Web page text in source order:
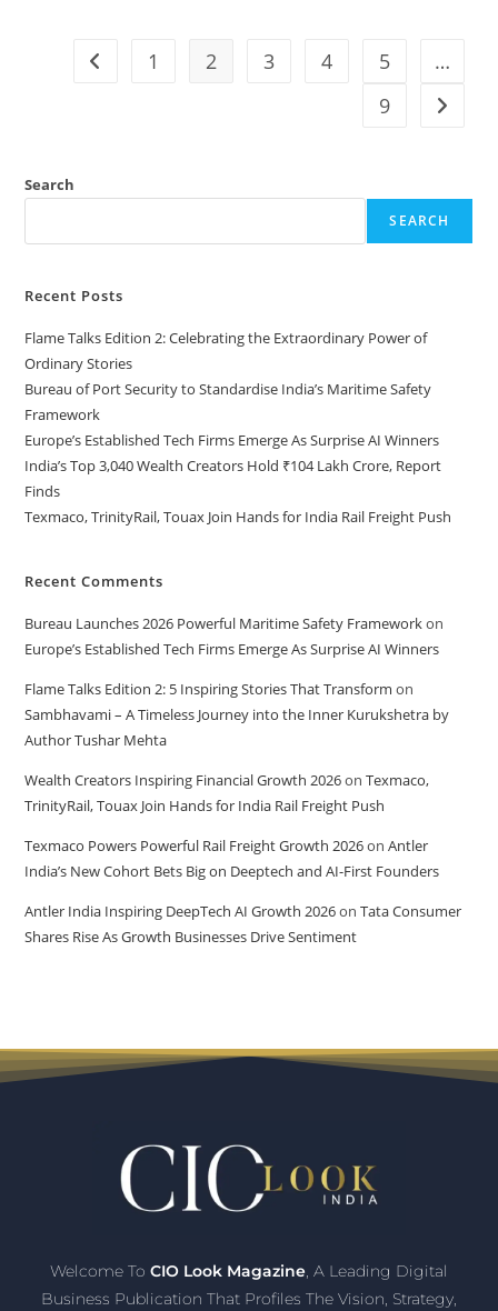
1 2 3 4 5
…
9
Search
SEARCH
Recent Posts
Flame Talks Edition 2: Celebrating the Extraordinary Power of
Ordinary Stories
Bureau of Port Security to Standardise India’s Maritime Safety
Framework
Europe’s Established Tech Firms Emerge As Surprise AI Winners
India’s Top 3,040 Wealth Creators Hold ₹104 Lakh Crore, Report
Finds
Texmaco, TrinityRail, Touax Join Hands for India Rail Freight Push
Recent Comments
Bureau Launches 2026 Powerful Maritime Safety Frameworkon
Europe’s Established Tech Firms Emerge As Surprise AI Winners
Flame Talks Edition 2: 5 Inspiring Stories That Transform on
Sambhavami – A Timeless Journey into the Inner Kurukshetra by
Author Tushar Mehta
Wealth Creators Inspiring Financial Growth 2026onTexmaco,
TrinityRail, Touax Join Hands for India Rail Freight Push
Texmaco Powers Powerful Rail Freight Growth 2026onAntler
India’s New Cohort Bets Big on Deeptech and AI-First Founders
Antler India Inspiring DeepTech AI Growth 2026onTata Consumer
Shares Rise As Growth Businesses Drive Sentiment
Welcome To CIO Look Magazine, A Leading Digital
Business Publication That Profiles The Vision, Strategy,